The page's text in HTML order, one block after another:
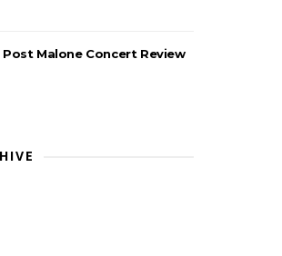
Post Malone Concert Review